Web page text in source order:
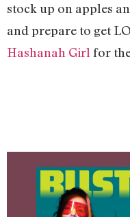
stock up on apples
and prepare to get
Hashanah Girl for